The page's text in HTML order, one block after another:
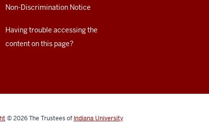
Non-Discrimination Notice
Having trouble accessing the
content on this page?
© 2026The Trustees of Indiana University